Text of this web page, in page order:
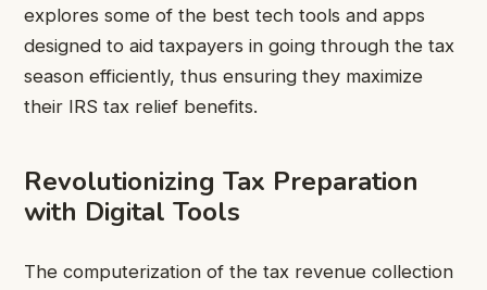
explores some of the best tech tools and apps
designed to aid taxpayers in going through the tax
season efficiently, thus ensuring they maximize
their IRS tax relief benefits.
Revolutionizing Tax Preparation
with Digital Tools
The computerization of the tax revenue collection